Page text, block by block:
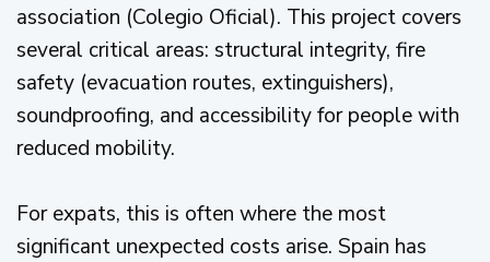
association (Colegio Oficial). This project covers
several critical areas: structural integrity, fire
safety (evacuation routes, extinguishers),
soundproofing, and accessibility for people with
reduced mobility.
For expats, this is often where the most
significant unexpected costs arise. Spain has